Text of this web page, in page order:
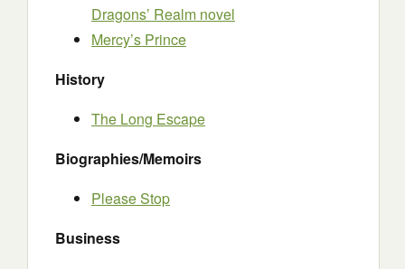
Dragons’ Realm novel
Mercy’s Prince
History
The Long Escape
Biographies/Memoirs
Please Stop
Business